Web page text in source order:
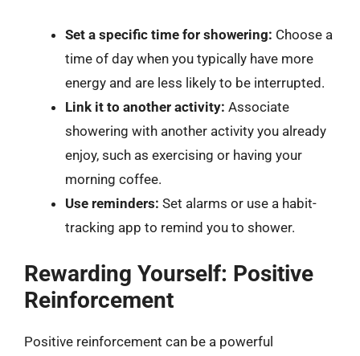
Set a specific time for showering: Choose a
time of day when you typically have more
energy and are less likely to be interrupted.
Link it to another activity: Associate
showering with another activity you already
enjoy, such as exercising or having your
morning coffee.
Use reminders: Set alarms or use a habit-
tracking app to remind you to shower.
Rewarding Yourself: Positive
Reinforcement
Positive reinforcement can be a powerful